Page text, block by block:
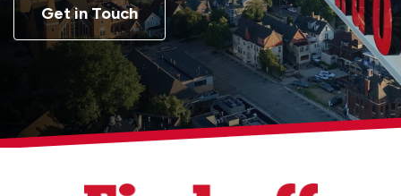
Get in Touch